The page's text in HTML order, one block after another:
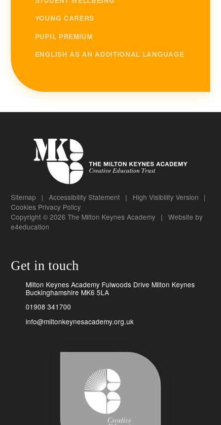
YOUNG CARERS
PUPIL PREMIUM
ENGLISH AS AN ADDITIONAL LANGUAGE
Sitemap | Accessibility Statement | High Visibility Version |
Cookies Privacy Policy
Copyright © 2026 The Milton Keynes Academy | Website by
e4education
Get in touch
Milton Keynes Academy Fulwoods Drive Milton Keynes
Buckinghamshire MK6 5LA
01908 341700
info@miltonkeynesacademy.org.uk